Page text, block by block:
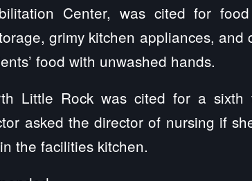
Center, was cited for
grimy kitchen appliances, and
food with unwashed hands.
Little Rock was cited for a
asked the director of nursing if
the facilities kitchen.